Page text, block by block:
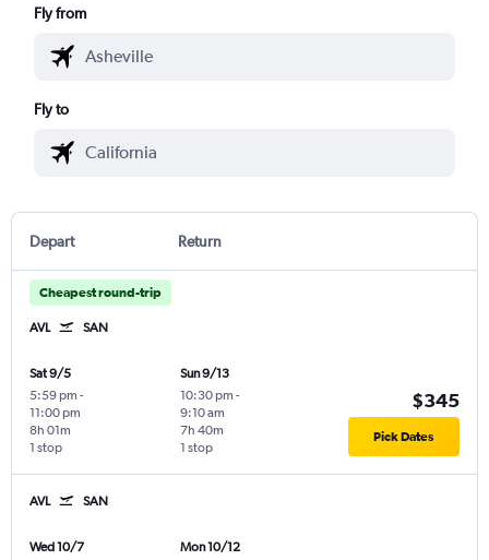
Fly from
Fly to
Depart Return
Cheapest round-trip
AVL SAN
Sat 9/5
5:59 pm -
11:00 pm
1 stop
8h 01m
Sun 9/13
10:30 pm -
9:10 am
1 stop
7h 40m
$345
Pick Dates
AVL SAN
Wed 10/7
Mon 10/12